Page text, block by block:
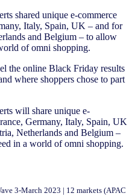
shared unique e-commerce
Italy, Spain, UK – and for
and Belgium – to allow
of omni shopping.
the online Black Friday results
where shoppers chose to part
will share unique e-
Germany, Italy, Spain, UK
Netherlands and Belgium –
in a world of omni shopping.
3-March 2023 | 12 markets (APAC